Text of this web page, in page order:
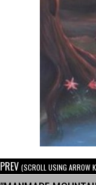
PREV (SCROLL USING ARROW